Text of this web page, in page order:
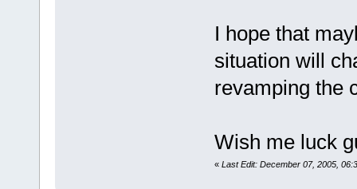
I hope that
situation will
revamping the
Wish me luck
« Last Edit: December 07, 2005,